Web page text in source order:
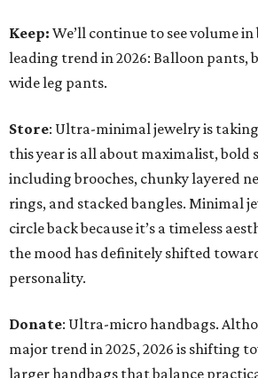
Keep: We’ll continue to see volume
leading trend in 2026: Balloon pants,
wide leg pants.
Store: Ultra-minimal jewelry is
this year is all about maximalist, bold
including brooches, chunky layered
rings, and stacked bangles. Minimal
circle back because it’s a timeless
the mood has definitely shifted
personality.
Donate: Ultra-micro handbags.
major trend in 2025, 2026 is shifting
larger handbags that balance